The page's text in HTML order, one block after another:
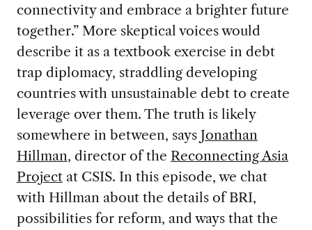
connectivity and embrace a brighter future
together.” More skeptical voices would
describe it as a textbook exercise in debt
trap diplomacy, straddling developing
countries with unsustainable debt to create
leverage over them. The truth is likely
somewhere in between, says Jonathan
Hillman, director of the Reconnecting Asia
Projectat CSIS. In this episode, we chat
with Hillman about the details of BRI,
possibilities for reform, and ways that the